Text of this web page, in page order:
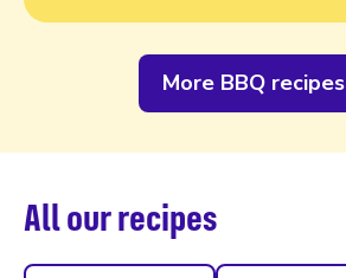
More BBQ recipes
All our recipes